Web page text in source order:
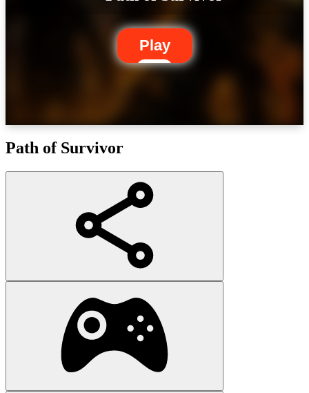
Play
Path of Survivor